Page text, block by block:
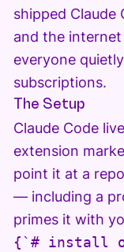
shipped Claude
and the
everyone
subscriptions.
The Setup
Claude Code
extension
point it at a
— including a
primes it with
{`# install